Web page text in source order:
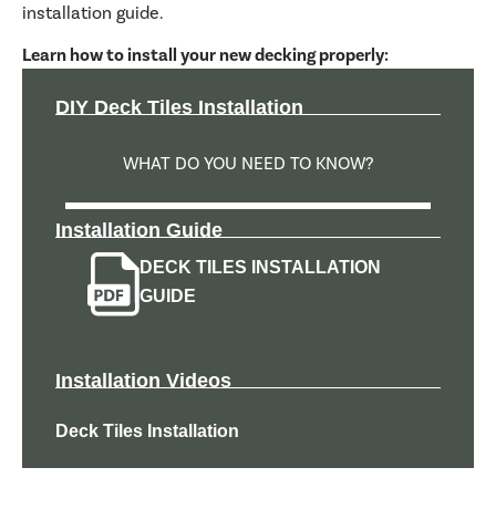
installation guide.
Learn how to install your new decking properly:
DIY Deck Tiles Installation
WHAT DO YOU NEED TO KNOW?
Installation Guide
DECK TILES INSTALLATION
GUIDE
Installation Videos
Deck Tiles Installation